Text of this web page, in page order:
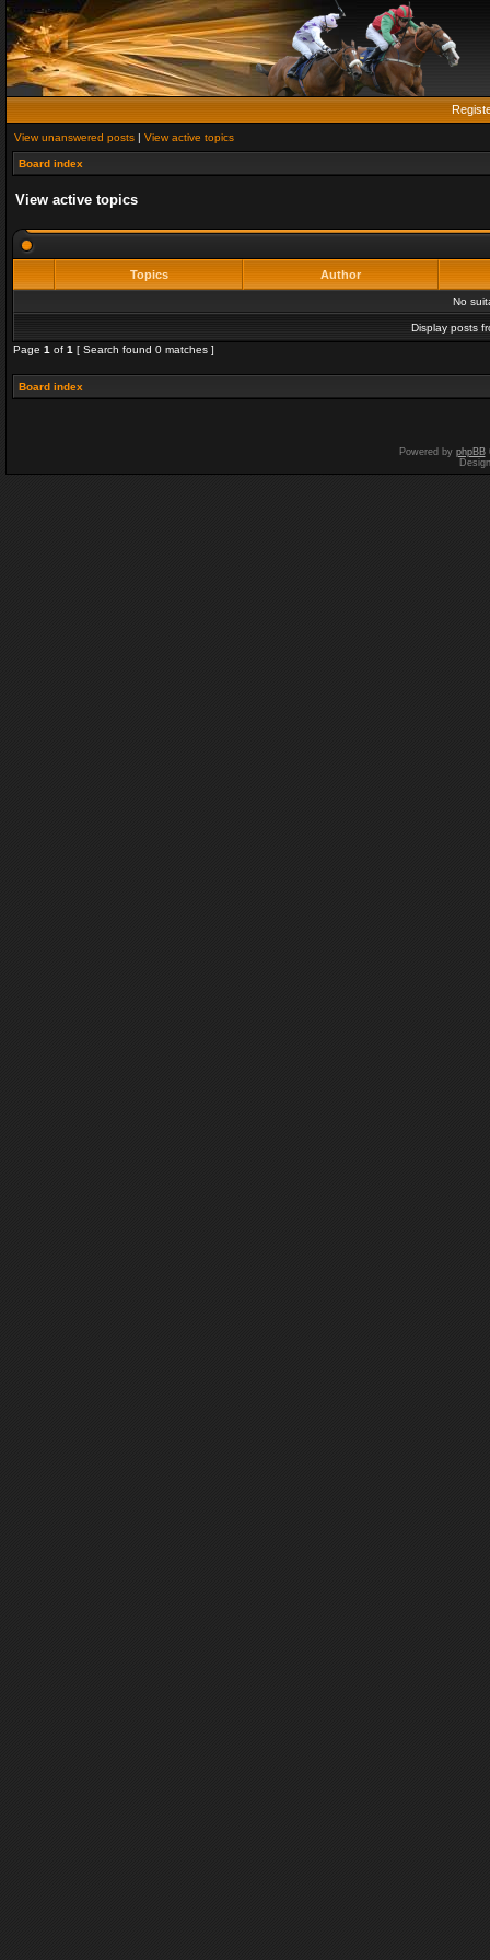
View unanswered posts | View active topics
Board index
View active topics
Topics Author
No
Display posts
Page 1 of 1 [ Search found 0 matches ]
Board index
Powered by phpBB